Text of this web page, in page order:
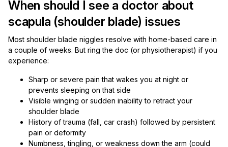
When should I see a doctor about
scapula (shoulder blade) issues
Most shoulder blade niggles resolve with home-based care in
a couple of weeks. But ring the doc (or physiotherapist) if you
experience:
Sharp or severe pain that wakes you at night or
prevents sleeping on that side
Visible winging or sudden inability to retract your
shoulder blade
History of trauma (fall, car crash) followed by persistent
pain or deformity
Numbness, tingling, or weakness down the arm (could